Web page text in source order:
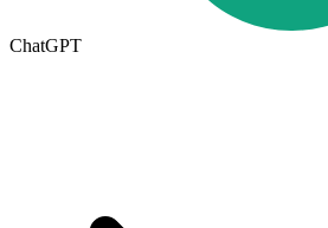
ChatGPT